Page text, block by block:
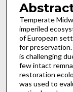
Temperate
imperiled
of European
for
is challenging
few intact
restoration
was used to